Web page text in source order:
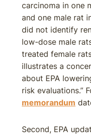
carcinoma in one
and one male rat
did not identify
low-dose male
treated female
illustrates a
about EPA
risk evaluations.”
memorandum
Second, EPA